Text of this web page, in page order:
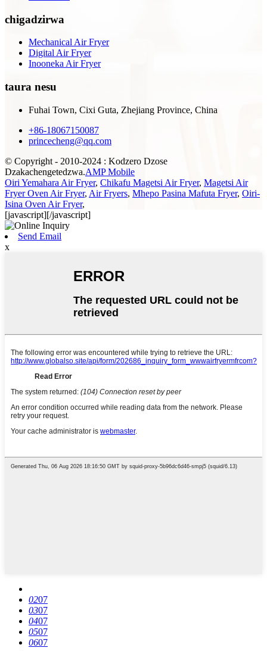
chigadzirwa
Mechanical Air Fryer
Digital Air Fryer
Inooneka Air Fryer
taura nesu
Fuhai Town, Cixi Guta, Zhejiang Province, China
+86-18067150087
princecheng@qq.com
© Copyright - 2010-2024 : Kodzero Dzose
Dzakachengetedzwa.AMP Mobile
Oiri Yemahara Air Fryer, Chikafu Magetsi Air Fryer, Magetsi Air
Fryer Oven Air Fryer, Air Fryers, Mhepo Pasina Mafuta Fryer, Oiri-
Isina Oven Air Fryer,
[javascript][/javascript]
Send Email
x
0207
0307
0407
0507
0607